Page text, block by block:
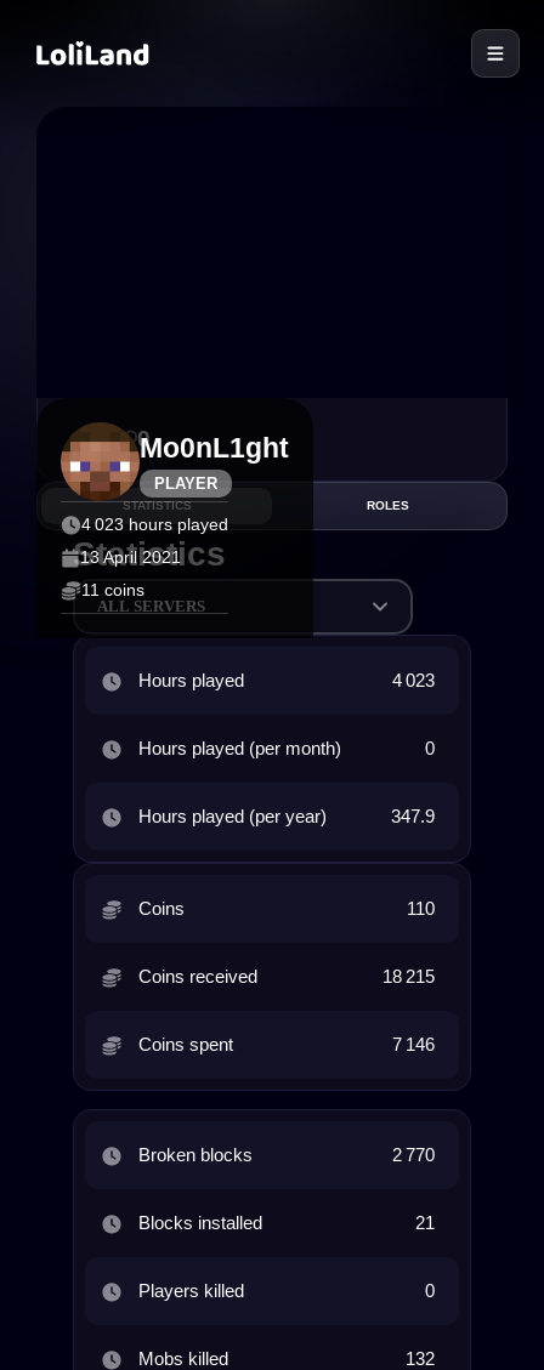
PLAYER
Mo0nL1ght
4 023 hours played
13 April 2021
11 coins
6 0
STATISTICS ROLES
Statistics
ALL SERVERS
Hours played 4 023
Hours played (per month) 0
Hours played (per year) 347.9
Coins 110
Coins received 18 215
Coins spent 7 146
Broken blocks 2 770
Blocks installed 21
Players killed 0
Mobs killed 132